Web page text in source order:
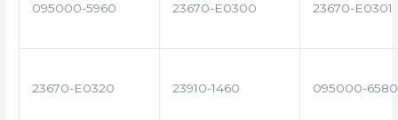
095000-5960 23670-E0300 23670-E0301
23670-E0320 23910-1460 095000-6580